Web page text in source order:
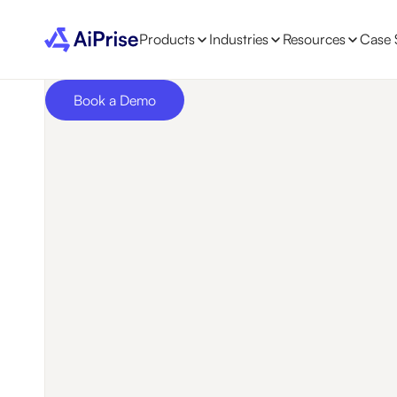
Products Industries Resources Case
Book a Demo